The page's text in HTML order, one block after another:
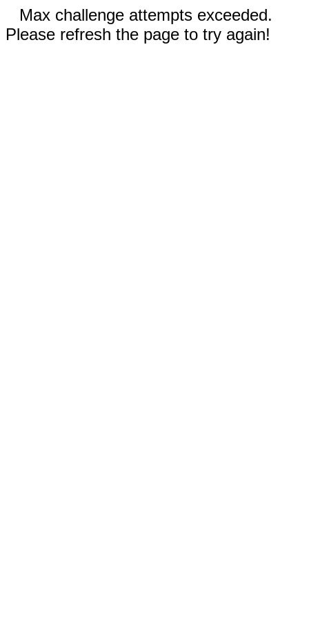
Max challenge attempts exceeded.
Please refresh the page to try again!